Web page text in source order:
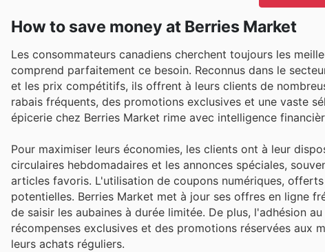
How to save money at Berries Market
Les consommateurs canadiens cherchent toujours les
comprend parfaitement ce besoin. Reconnus dans le
et les prix compétitifs, ils offrent à leurs clients de
rabais fréquents, des promotions exclusives et une vaste
épicerie chez Berries Market rime avec intelligence
Pour maximiser leurs économies, les clients ont à leur
circulaires hebdomadaires et les annonces spéciales,
articles favoris. L'utilisation de coupons numériques,
potentielles. Berries Market met à jour ses offres en ligne
de saisir les aubaines à durée limitée. De plus, l'adhésion
récompenses exclusives et des promotions réservées aux
leurs achats réguliers.